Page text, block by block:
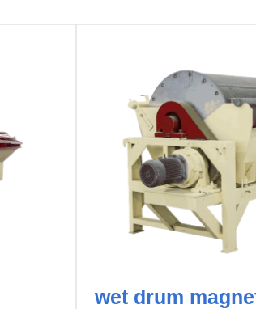
wet drum